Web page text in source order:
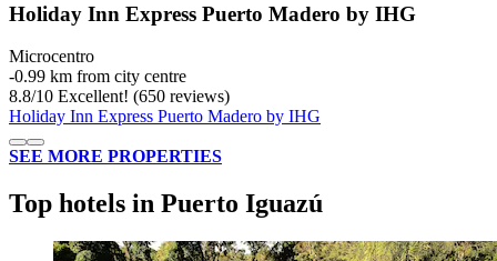
Holiday Inn Express Puerto Madero by IHG
Microcentro
‐0.99 km from city centre
8.8/10 Excellent! (650 reviews)
Holiday Inn Express Puerto Madero by IHG
SEE MORE PROPERTIES
Top hotels in Puerto Iguazú